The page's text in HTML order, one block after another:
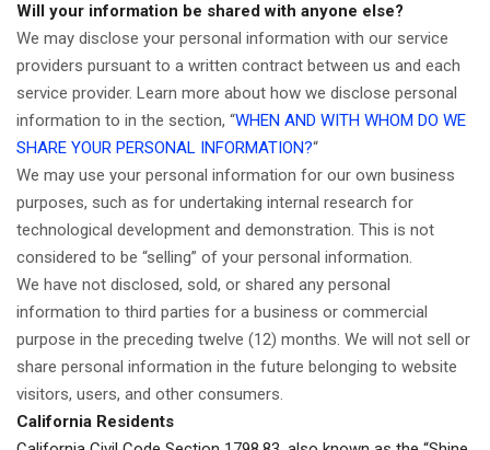
Will your information be shared with anyone else?
We may disclose your personal information with our service
providers pursuant to a written contract between us and each
service provider. Learn more about how we disclose personal
information to in the section, “WHEN AND WITH WHOM DO WE
SHARE YOUR PERSONAL INFORMATION?“
We may use your personal information for our own business
purposes, such as for undertaking internal research for
technological development and demonstration. This is not
considered to be “selling” of your personal information.
We have not disclosed, sold, or shared any personal
information to third parties for a business or commercial
purpose in the preceding twelve (12) months. We will not sell or
share personal information in the future belonging to website
visitors, users, and other consumers.
California Residents